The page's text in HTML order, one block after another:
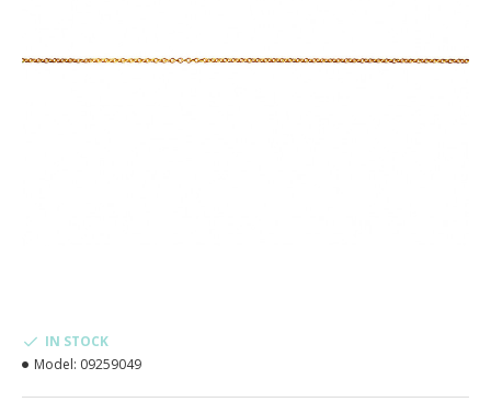
IN STOCK
Model: 09259049